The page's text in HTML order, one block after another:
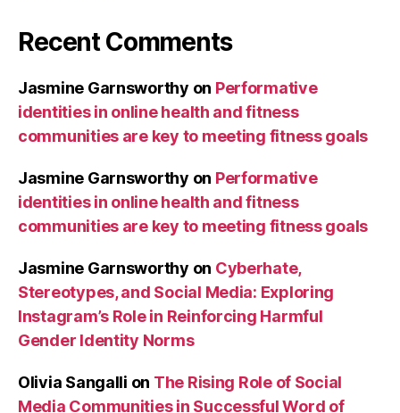
Recent Comments
Jasmine Garnsworthy on Performative
identities in online health and fitness
communities are key to meeting fitness goals
Jasmine Garnsworthy on Performative
identities in online health and fitness
communities are key to meeting fitness goals
Jasmine Garnsworthy on Cyberhate,
Stereotypes, and Social Media: Exploring
Instagram’s Role in Reinforcing Harmful
Gender Identity Norms
Olivia Sangalli on The Rising Role of Social
Media Communities in Successful Word of